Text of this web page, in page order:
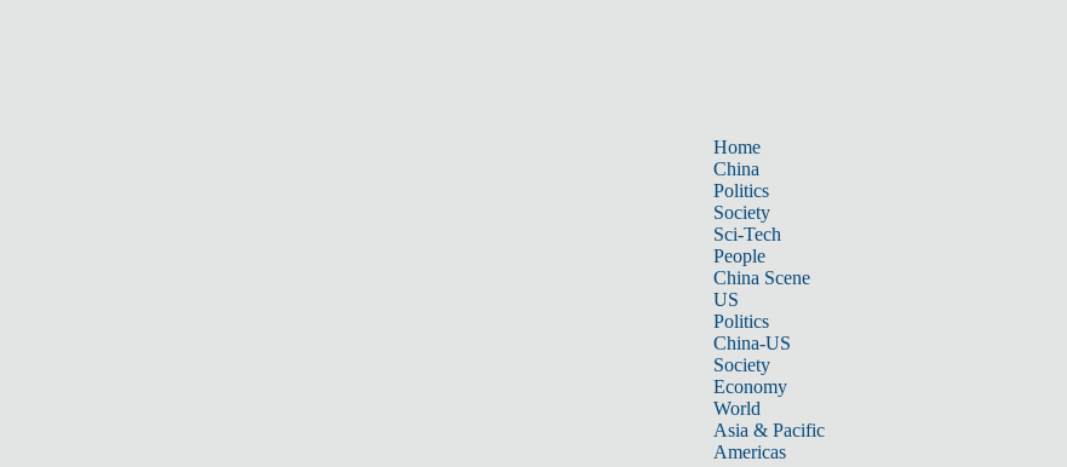
Home
China
Politics
Society
Sci-Tech
People
China Scene
US
Politics
China-US
Society
Economy
World
Asia & Pacific
Americas